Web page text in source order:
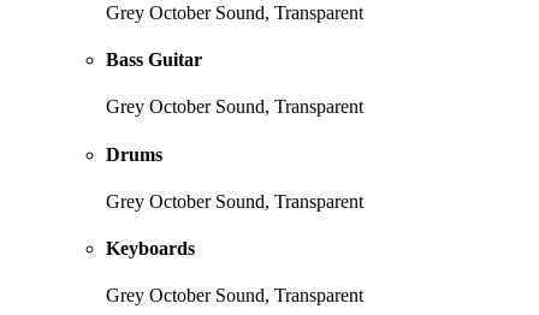
Grey October Sound, Transparent
Bass Guitar
Grey October Sound, Transparent
Drums
Grey October Sound, Transparent
Keyboards
Grey October Sound, Transparent